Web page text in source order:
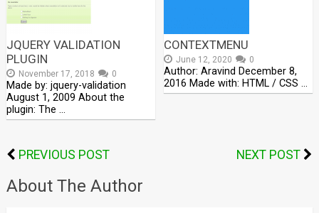
JQUERY VALIDATION
PLUGIN
November 17, 2018 0
Made by: jquery-validation
August 1, 2009 About the
plugin: The …
CONTEXTMENU
June 12, 2020 0
Author: Aravind December 8,
2016 Made with: HTML / CSS …
PREVIOUS POST NEXT POST
About The Author